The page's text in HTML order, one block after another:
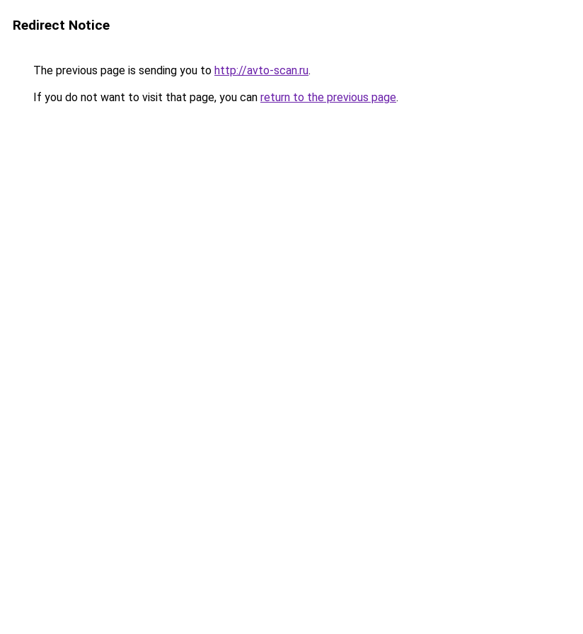
Redirect Notice
The previous page is sending you to http://avto-scan.ru.
If you do not want to visit that page, you can return to the previous page.